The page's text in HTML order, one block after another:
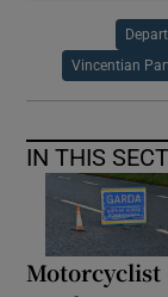
Vincentian
IN THIS
Motorcyclist